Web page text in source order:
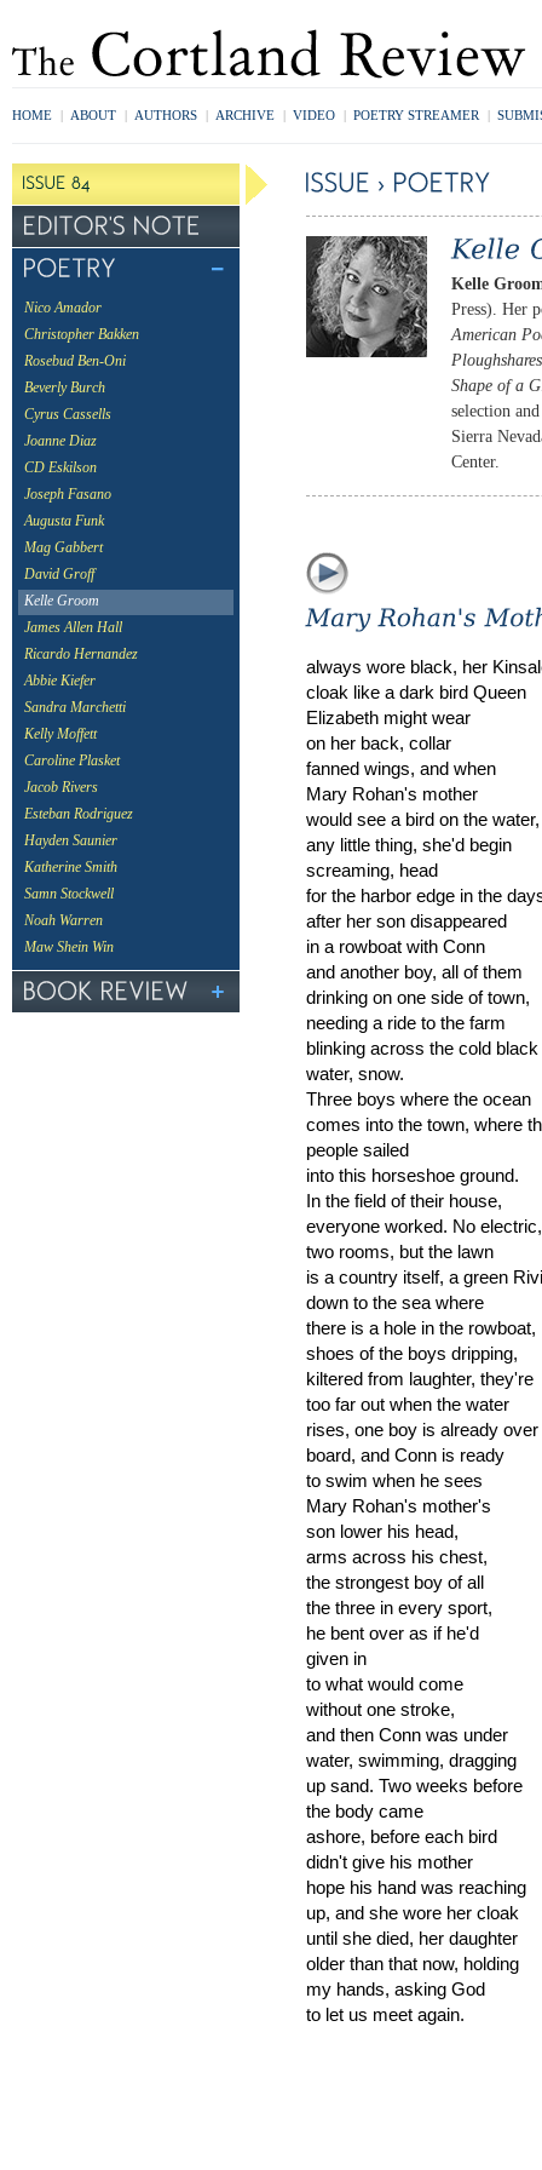
HOME | ABOUT | AUTHORS | ARCHIVE | VIDEO | POETRY STREAMER |
Nico Amador
Christopher Bakken
Rosebud Ben-Oni
Beverly Burch
Cyrus Cassells
Joanne Diaz
CD Eskilson
Joseph Fasano
Augusta Funk
Mag Gabbert
David Groff
Kelle Groom
James Allen Hall
Ricardo Hernandez
Abbie Kiefer
Sandra Marchetti
Kelly Moffett
Caroline Plasket
Jacob Rivers
Esteban Rodriguez
Hayden Saunier
Katherine Smith
Samn Stockwell
Noah Warren
Maw Shein Win
Kelle
Press). Her
American
Ploughshares
Shape of a
selection
Sierra
Center.
always wore black, her
cloak like a dark bird Queen
Elizabeth might wear
on her back, collar
fanned wings, and when
Mary Rohan's mother
would see a bird on the water,
any little thing, she'd begin
screaming, head
for the harbor edge in the
after her son disappeared
in a rowboat with Conn
and another boy, all of them
drinking on one side of town,
needing a ride to the farm
blinking across the cold black
water, snow.
Three boys where the ocean
comes into the town, where
people sailed
into this horseshoe ground.
In the field of their house,
everyone worked. No electric,
two rooms, but the lawn
is a country itself, a green
down to the sea where
there is a hole in the rowboat,
shoes of the boys dripping,
kiltered from laughter, they're
too far out when the water
rises, one boy is already over
board, and Conn is ready
to swim when he sees
Mary Rohan's mother's
son lower his head,
arms across his chest,
the strongest boy of all
the three in every sport,
he bent over as if he'd
given in
to what would come
without one stroke,
and then Conn was under
water, swimming, dragging
up sand. Two weeks before
the body came
ashore, before each bird
didn't give his mother
hope his hand was reaching
up, and she wore her cloak
until she died, her daughter
older than that now, holding
my hands, asking God
to let us meet again.